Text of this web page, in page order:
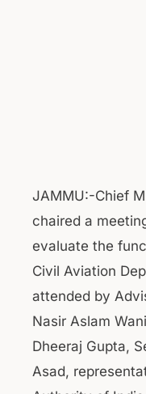
JAMMU:-Chief
chaired a
evaluate the
Civil Aviation
attended by
Nasir Aslam
Dheeraj Gupta,
Asad,